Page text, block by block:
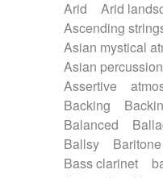
Piano Solo Jazz
Psychedelic
Rock
SciFi / Fantastic
Spanish -
Synthwave
Trip-Hop /
Waltz movement
Electric guitar
Electric guitar
Electric guitar
Electric organ
Electric piano
Electric Textures
Electro-Acoustic
Electronic bass
Electronic
Arid
Arid
Ascending
Asian mystical
Asian
Assertive
Backing
Balanced
Ballsy
Bass clarinet